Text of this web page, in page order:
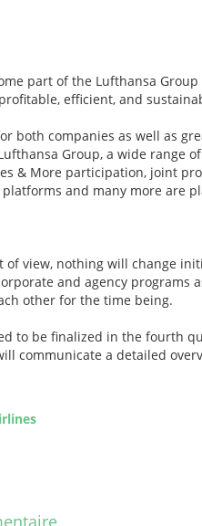
part of the Lufthansa
efficient, and
both companies as well as
Group, a wide range
& More participation, joint
and many more are
of view, nothing will change
and agency programs
other for the time being.
to be finalized in the fourth
communicate a detailed